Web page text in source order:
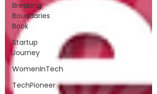
Breaking
Boundaries
Book
Startup
Journey
WomenInTech
TechPioneer